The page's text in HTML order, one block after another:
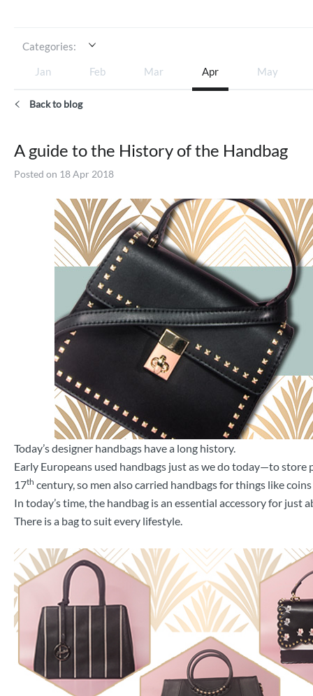
Categories:
Jan
Feb Mar Apr May
Back to blog
A guide to the History of the Handbag
Posted on 18 Apr 2018
Today’s designer handbags have a long history.
Early Europeans used handbags just as we do today—to
17th century, so men also carried handbags for things like
In today’s time, the handbag is an essential accessory for
There is a bag to suit every lifestyle.